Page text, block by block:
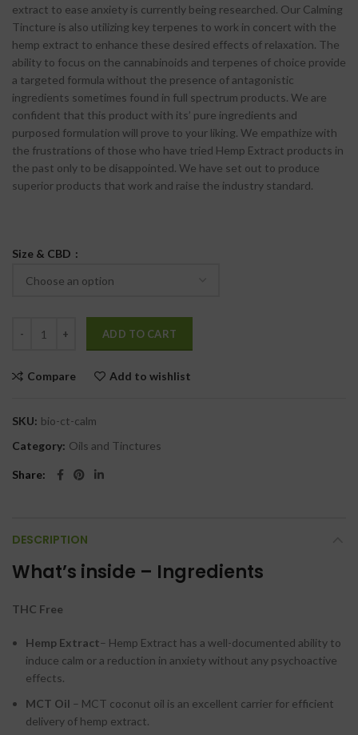
extract to ease anxiety is currently being researched. Our Calming
Tincture is also utilizing key terpenes to work in concert with the
hemp extract to enhance these desired effects of relaxation. The
ability to focus on the cannabinoids and terpenes of choice provide
a targeted formula without the presence of antagonistic
ingredients sometimes found in full spectrum products. We are
confident that this product with its’ pure ingredients and
purposed formulation will prove to your liking. We empathize with
the frustrations of those who have tried Hemp Extract products in
the past only to be disappointed. We have set out to produce
superior products that work and raise the industry standard.
Size & CBD
ADD TO CART
Compare Add to wishlist
SKU: bio-ct-calm
Category: Oils and Tinctures
Share
DESCRIPTION
What’s inside – Ingredients
THC Free
Hemp Extract– Hemp Extract has a well-documented ability to
induce calm or a reduction in anxiety without any psychoactive
effects.
MCT Oil – MCT coconut oil is an excellent carrier for efficient
delivery of hemp extract.